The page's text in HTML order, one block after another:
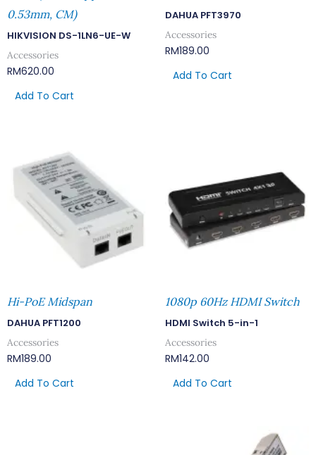
0.53mm, CM)
HIKVISION DS-1LN6-UE-W
Accessories
RM620.00
Add To Cart
DAHUA PFT3970
Accessories
RM189.00
Add To Cart
Hi-PoE Midspan
DAHUA PFT1200
Accessories
RM189.00
Add To Cart
1080p 60Hz HDMI Switch
HDMI Switch 5-in-1
Accessories
RM142.00
Add To Cart